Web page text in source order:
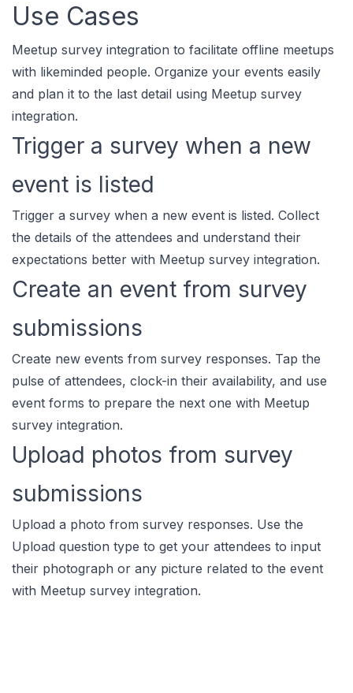
Use Cases
Meetup survey integration to facilitate offline meetups
with likeminded people. Organize your events easily
and plan it to the last detail using Meetup survey
integration.
Trigger a survey when a new
event is listed
Trigger a survey when a new event is listed. Collect
the details of the attendees and understand their
expectations better with Meetup survey integration.
Create an event from survey
submissions
Create new events from survey responses. Tap the
pulse of attendees, clock-in their availability, and use
event forms to prepare the next one with Meetup
survey integration.
Upload photos from survey
submissions
Upload a photo from survey responses. Use the
Upload question type to get your attendees to input
their photograph or any picture related to the event
with Meetup survey integration.